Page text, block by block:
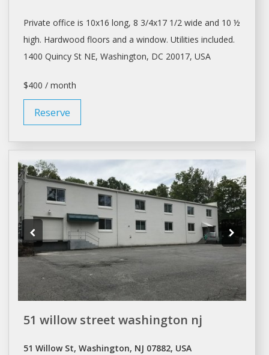
Private office is 10x16 long, 8 3/4x17 1/2 wide and 10 ½
high. Hardwood floors and a window. Utilities included.
1400 Quincy St NE, Washington, DC 20017, USA
$400 / month
Reserve
51 willow street washington nj
51 Willow St, Washington, NJ 07882, USA